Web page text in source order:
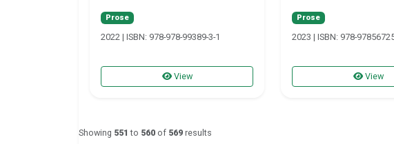
Prose
2022 | ISBN: 978-978-99389-3-1
View
Prose
2023 | ISBN: 978-
View
Showing 551 to 560 of 569 results